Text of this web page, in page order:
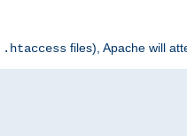
.htaccess files), Apache will